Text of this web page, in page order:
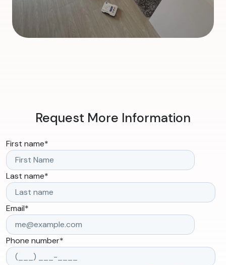
Request More Information
First name*
Last name*
Email*
Phone number*